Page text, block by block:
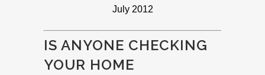
July 2012
IS ANYONE CHECKING
YOUR HOME